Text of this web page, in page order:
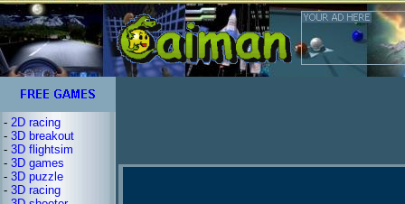
- 2D racing
- 3D breakout
- 3D flightsim
- 3D games
- 3D puzzle
- 3D racing